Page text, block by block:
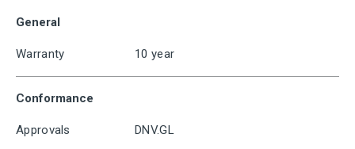
General
Warranty 10 year
Conformance
Approvals DNV.GL